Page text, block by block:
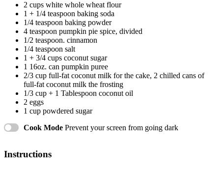
2 cups white whole wheat flour
1 + 1/4 teaspoon baking soda
1/4 teaspoon baking powder
4 teaspoon pumpkin pie spice, divided
1/2 teaspoon. cinnamon
1/4 teaspoon salt
1 + 3/4 cups coconut sugar
1 16oz. can pumpkin puree
2/3 cup full-fat coconut milk for the cake, 2 chilled cans of
full-fat coconut milk the frosting
1/3 cup + 1 Tablespoon coconut oil
2 eggs
1 cup powdered sugar
Cook Mode Prevent your screen from going dark
Instructions